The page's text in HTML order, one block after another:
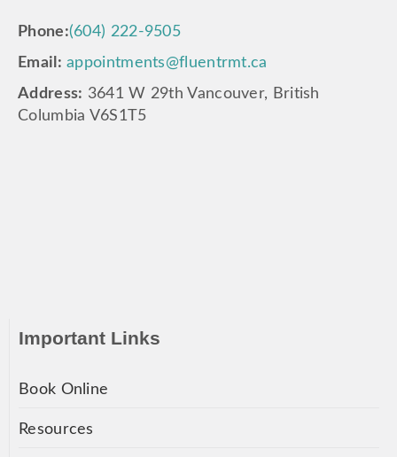
Phone:(604) 222-9505
Email: appointments@fluentrmt.ca
Address: 3641 W 29th Vancouver, British
Columbia V6S1T5
Important Links
Book Online
Resources